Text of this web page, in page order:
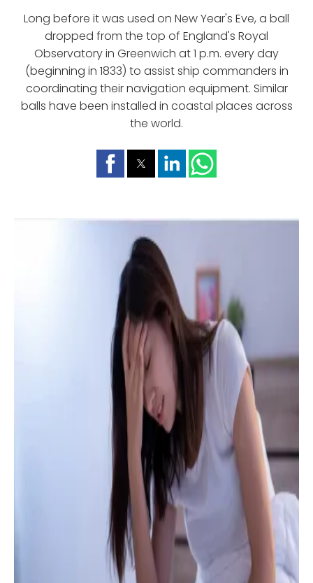
Long before it was used on New Year's Eve, a ball
dropped from the top of England's Royal
Observatory in Greenwich at 1 p.m. every day
(beginning in 1833) to assist ship commanders in
coordinating their navigation equipment. Similar
balls have been installed in coastal places across
the world.